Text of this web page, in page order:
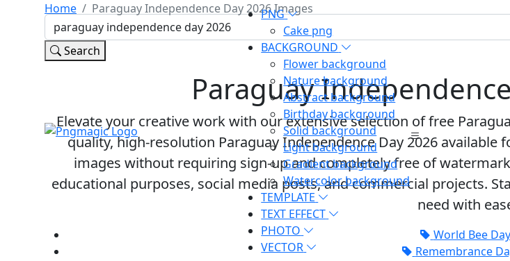
PNG
Cake png
BACKGROUND
Flower background
Nature background
Abstract background
Birthday background
Solid background
Light background
Gradient background
Watercolor background
TEMPLATE
TEXT EFFECT
PHOTO
VECTOR
Home Paraguay Independence Day 2026 Images
Search
Paraguay
Elevate your creative work with our extensive selection of free
quality, high-resolution Paraguay Independence Day 2026
images without requiring sign-up and completely free of
educational purposes, social media posts, and commercial projects.
need with
World Bee
Remembrance